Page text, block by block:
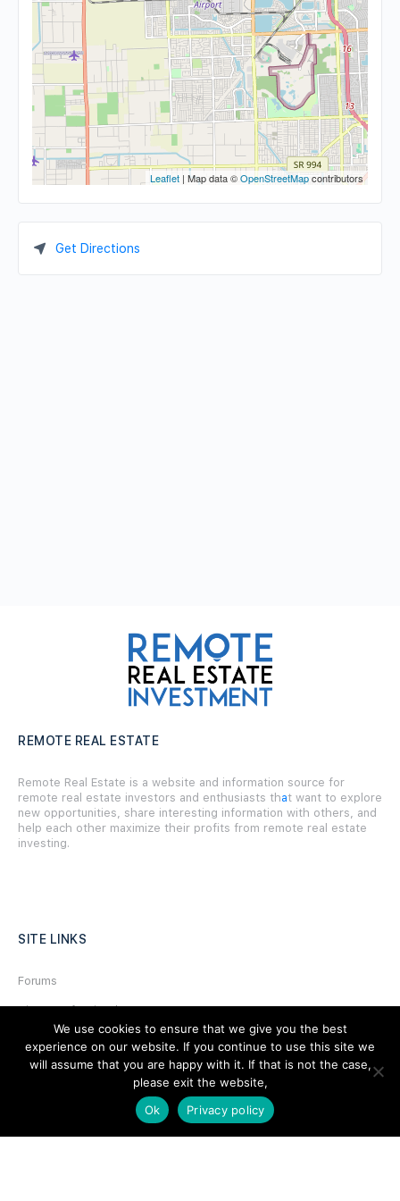
Leaflet | Map data ©OpenStreetMapcontributors
Get Directions
REMOTE REAL ESTATE
Remote Real Estate is a website and information source for
remote real estate investors and enthusiasts that want to explore
new opportunities, share interesting information with others, and
help each other maximize their profits from remote real estate
investing.
SITE LINKS
Forums
Hire a Professional
Add Listing
Glossary
We use cookies to ensure that we give you the best
experience on our website. If you continue to use this site we
will assume that you are happy with it. If that is not the case,
please exit the website,
Ok
Privacy policy